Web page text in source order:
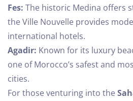
100
Fes: The historic Medina offers
the Ville Nouvelle provides
international hotels.
Agadir: Known for its luxury
one of Morocco’s safest and
cities.
For those venturing into the
Check-in
Check-out
Adults